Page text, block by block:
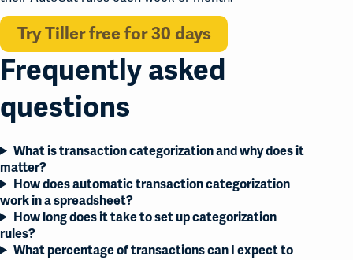
Try Tiller free for 30 days
Frequently asked
questions
What is transaction categorization and why does it
matter?
How does automatic transaction categorization
work in a spreadsheet?
How long does it take to set up categorization
rules?
What percentage of transactions can I expect to